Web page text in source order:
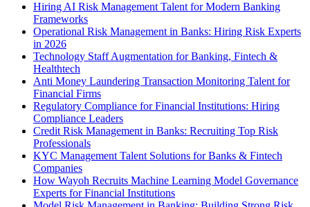
Hiring AI Risk Management Talent for Modern Banking
Frameworks
Operational Risk Management in Banks: Hiring Risk Experts
in 2026
Technology Staff Augmentation for Banking, Fintech &
Healthtech
Anti Money Laundering Transaction Monitoring Talent for
Financial Firms
Regulatory Compliance for Financial Institutions: Hiring
Compliance Leaders
Credit Risk Management in Banks: Recruiting Top Risk
Professionals
KYC Management Talent Solutions for Banks & Fintech
Companies
How Wayoh Recruits Machine Learning Model Governance
Experts for Financial Institutions